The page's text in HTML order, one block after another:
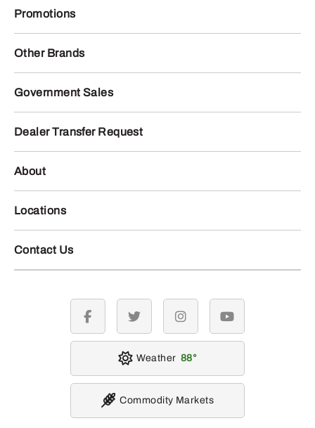
Promotions
Other Brands
Government Sales
Dealer Transfer Request
About
Locations
Contact Us
facebook twitter instagramyoutube
Weather 88
Commodity Markets